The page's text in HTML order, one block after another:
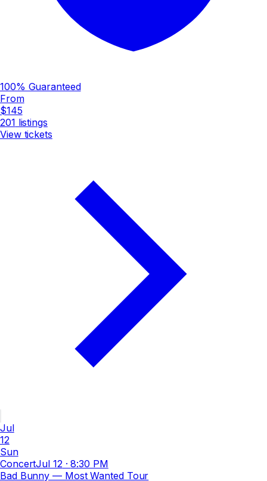
100% Guaranteed
From
$145
201 listings
View tickets
Jul
12
Sun
ConcertJul 12 ·8:30 PM
Bad Bunny — Most Wanted Tour